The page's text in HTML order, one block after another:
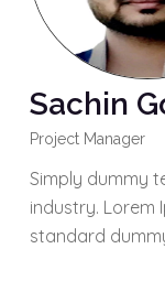
Sachin
Project Manager
Simply dummy
industry. Lorem
standard